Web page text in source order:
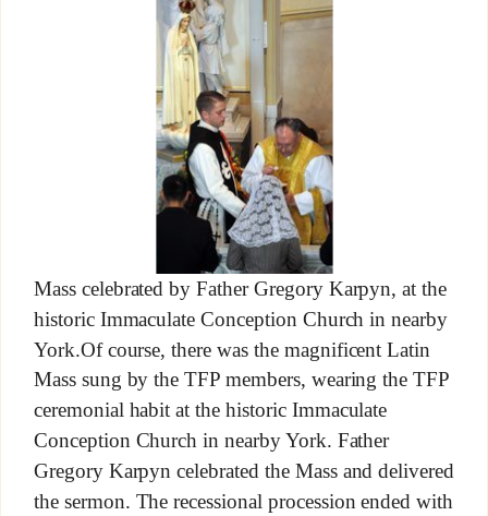
Mass celebrated by Father Gregory Karpyn, at the
historic Immaculate Conception Church in nearby
York.Of course, there was the magnificent Latin
Mass sung by the TFP members, wearing the TFP
ceremonial habit at the historic Immaculate
Conception Church in nearby York. Father
Gregory Karpyn celebrated the Mass and delivered
the sermon. The recessional procession ended with